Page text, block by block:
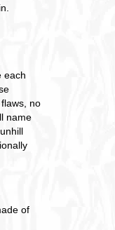
each
no
name
of